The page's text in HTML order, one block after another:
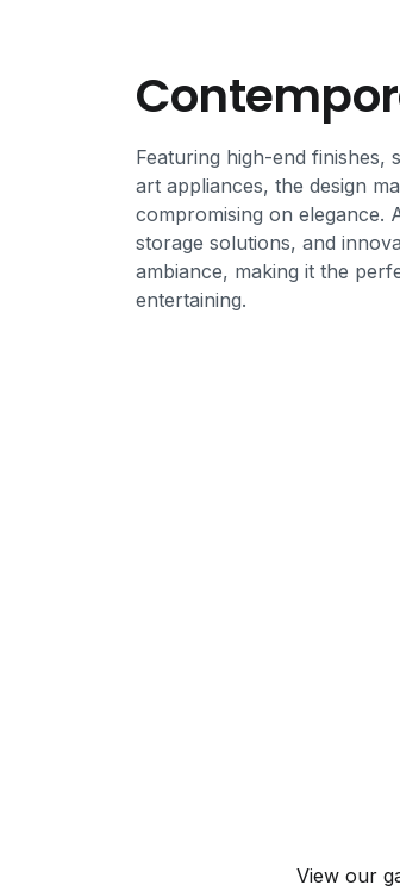
Featuring high-end finishes,
art appliances, the design
compromising on elegance.
storage solutions, and
ambiance, making it the
entertaining.
View our